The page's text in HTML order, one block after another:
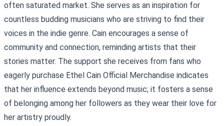
often saturated market. She serves as an inspiration for
countless budding musicians who are striving to find their
voices in the indie genre. Cain encourages a sense of
community and connection, reminding artists that their
stories matter. The support she receives from fans who
eagerly purchase Ethel Cain Official Merchandise indicates
that her influence extends beyond music; it fosters a sense
of belonging among her followers as they wear their love for
her artistry proudly.